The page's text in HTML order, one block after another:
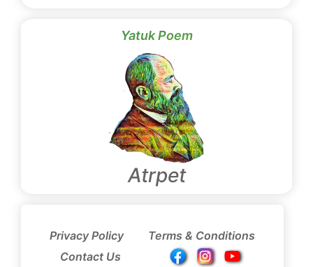
Yatuk Poem
Atrpet
Privacy Policy
Terms & Conditions
Contact Us